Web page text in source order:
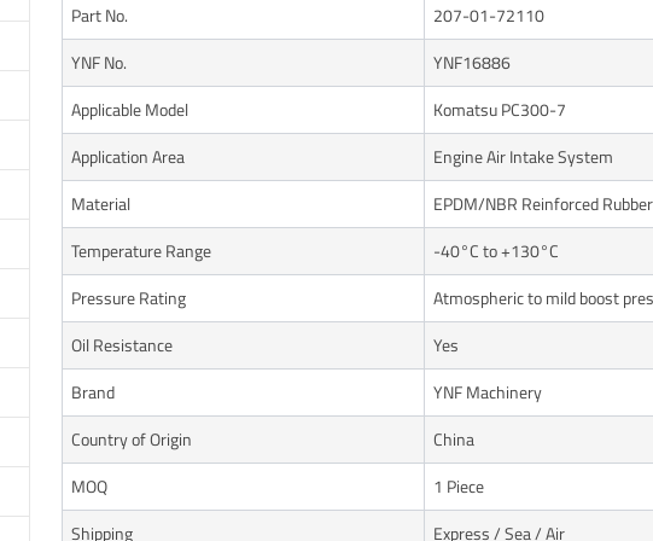
Part No.
207-01-72110
YNF No.
YNF16886
Applicable Model
Komatsu PC300-7
Application Area
Engine Air Intake System
Material
EPDM/NBR Reinforced Rubber
Temperature Range
-40°C to +130°C
Pressure Rating
Atmospheric to mild boost
Oil Resistance
Yes
Brand
YNF Machinery
Country of Origin
China
MOQ
1 Piece
Shipping
Express / Sea / Air